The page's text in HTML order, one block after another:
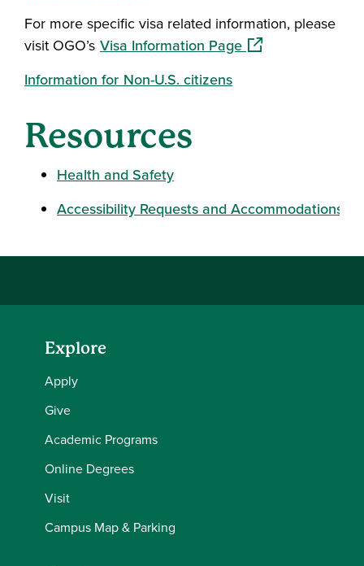
For more specific visa related information, please
visit OGO’s Visa Information Page(opens in a new
Information for Non-U.S. citizens
Resources
Health and Safety
Accessibility Requests and Accommodations
Explore
Apply
Give
Academic Programs
Online Degrees
Visit
Campus Map & Parking